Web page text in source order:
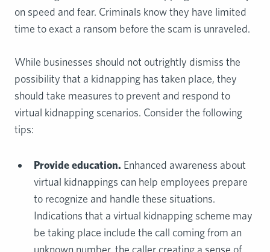
on speed and fear. Criminals know they have limited
time to exact a ransom before the scam is unraveled.
While businesses should not outrightly dismiss the
possibility that a kidnapping has taken place, they
should take measures to prevent and respond to
virtual kidnapping scenarios. Consider the following
tips:
Provide education. Enhanced awareness about
virtual kidnappings can help employees prepare
to recognize and handle these situations.
Indications that a virtual kidnapping scheme may
be taking place include the call coming from an
unknown number, the caller creating a sense of